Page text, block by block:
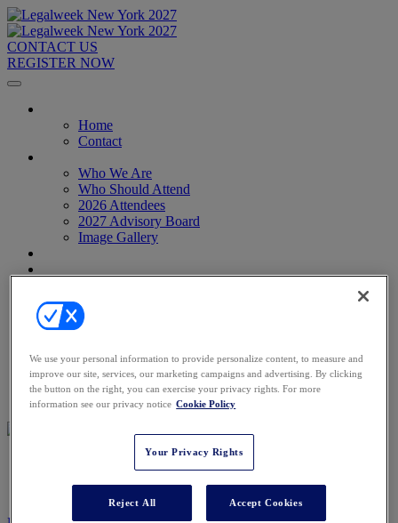
CONTACT US
REGISTER NOW
Home
Contact
Who We Are
Who Should Attend
2026 Attendees
2027 Advisory Board
Image Gallery
2027 Exhibit Hall
2027 Sponsors
Register Now
Pricing
Anti-Harassment Policy
SPREAD THE WORD
We use your personal information to provide personalize content, to measure and
improve our site, services, our marketing campaigns and advertising. By clicking
the button on the right, you can exercise your privacy rights. For more
information see our privacy notice Cookie Policy
Your Privacy Rights
Reject All Accept Cookies